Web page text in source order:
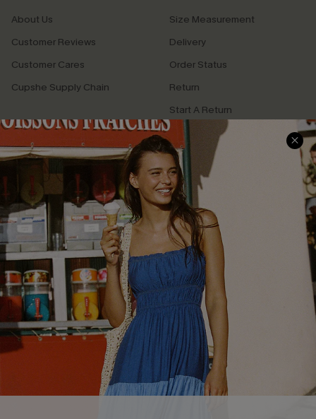
About Us
Customer Reviews
Customer Cares
Cupshe Supply Chain
Size Measurement
Delivery
Order Status
Return
Start A Return
Contact Us
Faqs
QUICK LINKS
Cupshe E-Gift Card
PROGRAMS &
PARTNERSHIPS
Loyalty Program
DOWNLOAD CUPSHE APP